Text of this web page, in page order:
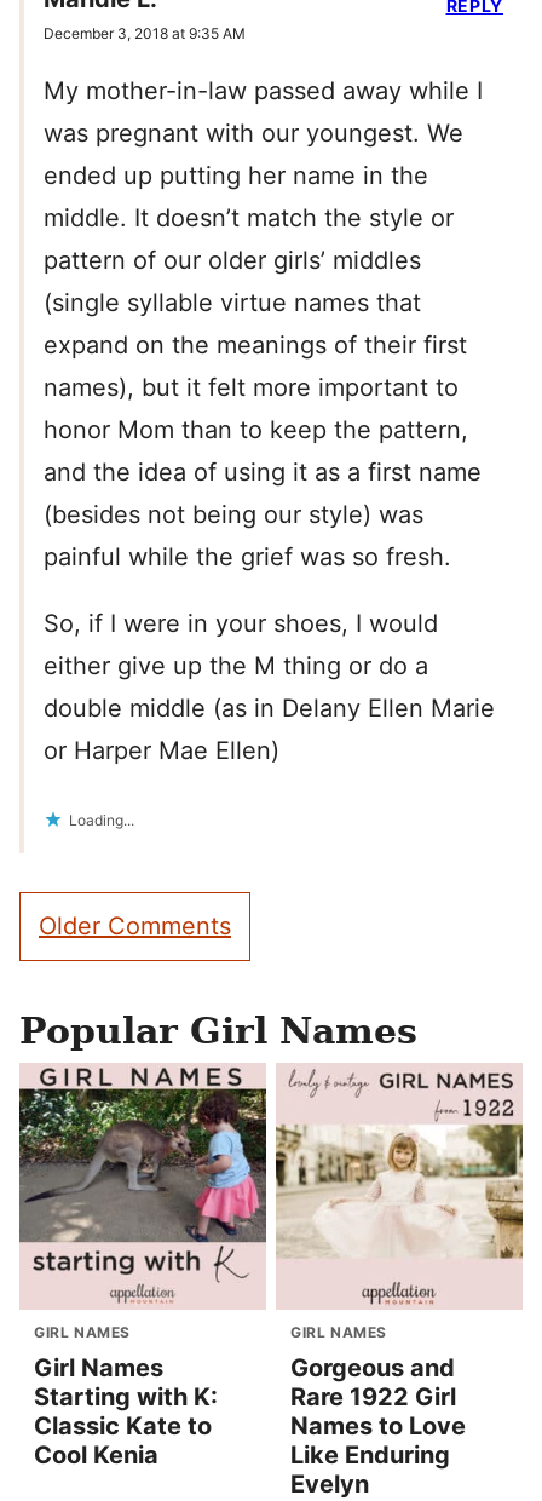
December 3, 2018 at 9:35 AM
My mother-in-law passed away while I
was pregnant with our youngest. We
ended up putting her name in the
middle. It doesn’t match the style or
pattern of our older girls’ middles
(single syllable virtue names that
expand on the meanings of their first
names), but it felt more important to
honor Mom than to keep the pattern,
and the idea of using it as a first name
(besides not being our style) was
painful while the grief was so fresh.
So, if I were in your shoes, I would
either give up the M thing or do a
double middle (as in Delany Ellen Marie
or Harper Mae Ellen)
Loading...
REPLY
Comment
navigation
Older Comments
Popular Girl Names
GIRL NAMES
Girl Names
Starting with K:
Classic Kate to
Cool Kenia
GIRL NAMES
Gorgeous and
Rare 1922 Girl
Names to Love
Like Enduring
Evelyn